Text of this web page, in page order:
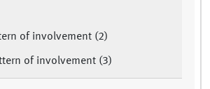
of involvement (2)
of involvement (3)